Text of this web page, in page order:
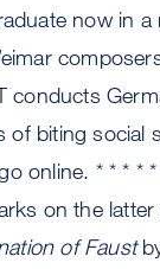
now in a
conducts
biting social
online. * * * *
on the
of Faust